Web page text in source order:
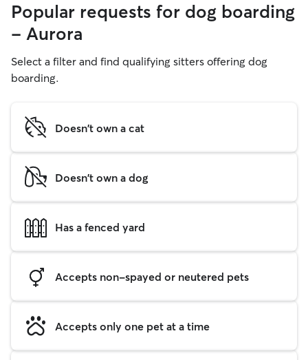
Popular requests for dog boarding
- Aurora
Select a filter and find qualifying sitters offering dog
boarding.
Doesn't own a cat
Doesn't own a dog
Has a fenced yard
Accepts non-spayed or neutered pets
Accepts only one pet at a time